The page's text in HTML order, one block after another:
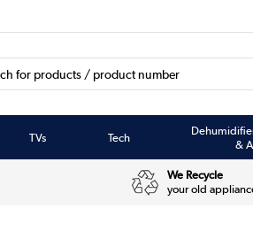
TVs Tech
&
We Recycle
your old